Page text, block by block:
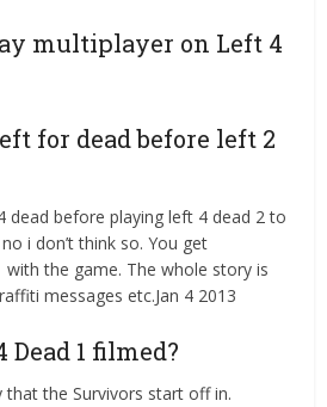
multiplayer on Left 4
for dead before left 2
dead before playing left 4 dead 2 to
i don’t think so. You get
the game. The whole story is
messages etc.Jan 4 2013
1 filmed?
that the Survivors start off in.